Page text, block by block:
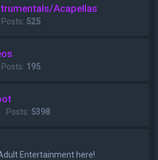
Acapellas
525
195
Posts: 5398
Entertainment here!